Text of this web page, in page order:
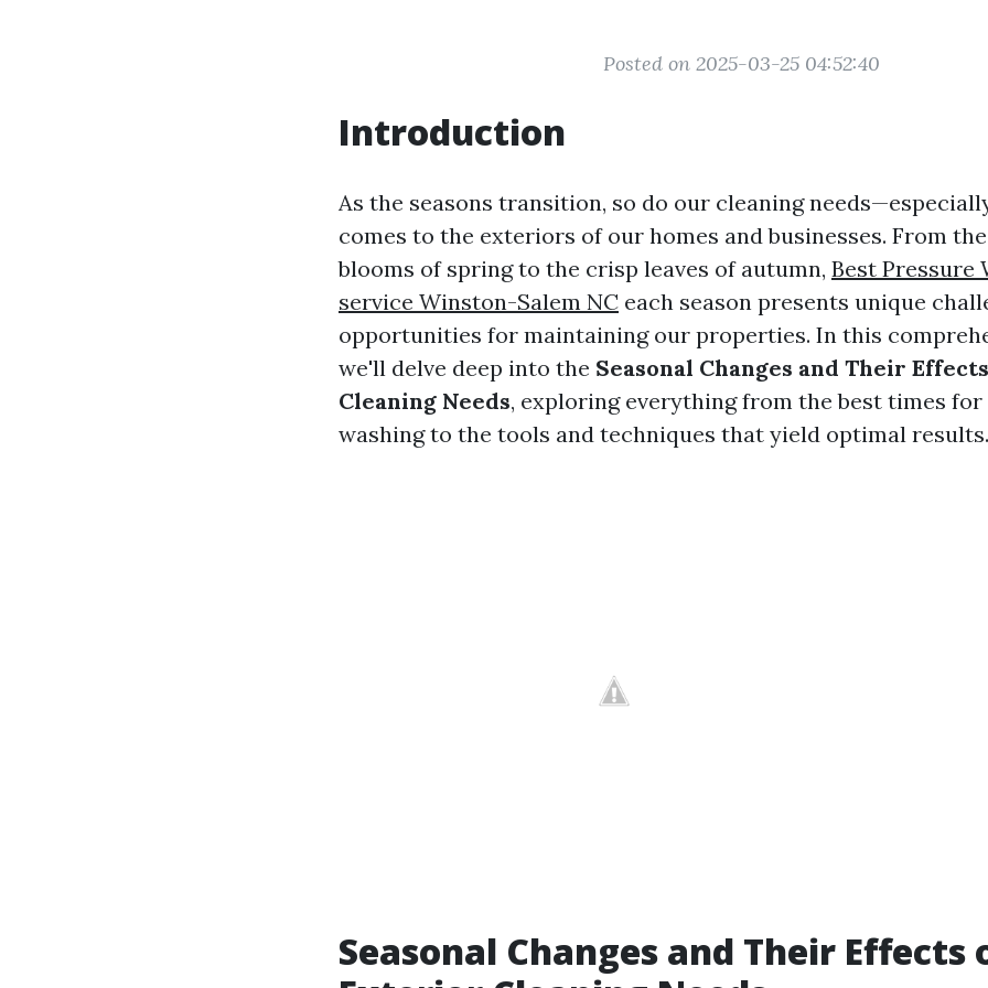
Posted on 2025-03-25 04:52:40
Introduction
As the seasons transition, so do our cleaning
comes to the exteriors of our homes and businesses. From
blooms of spring to the crisp leaves of autumn, Best Pressure
service Winston-Salem NC each season presents unique
opportunities for maintaining our properties. In this
we'll delve deep into the Seasonal Changes and Their
Cleaning Needs, exploring everything from the best times
washing to the tools and techniques that yield optimal results.
Seasonal Changes and Their Effects